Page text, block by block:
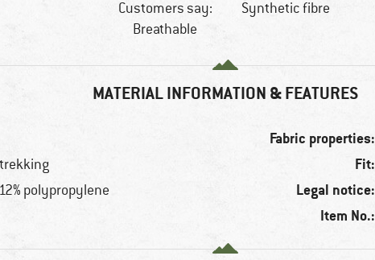
Customers say:
Breathable
Synthetic fibre
MATERIAL INFORMATION & FEATURES
polypropylene
Fabric properties:
Fit:
Legal notice:
Item No.: